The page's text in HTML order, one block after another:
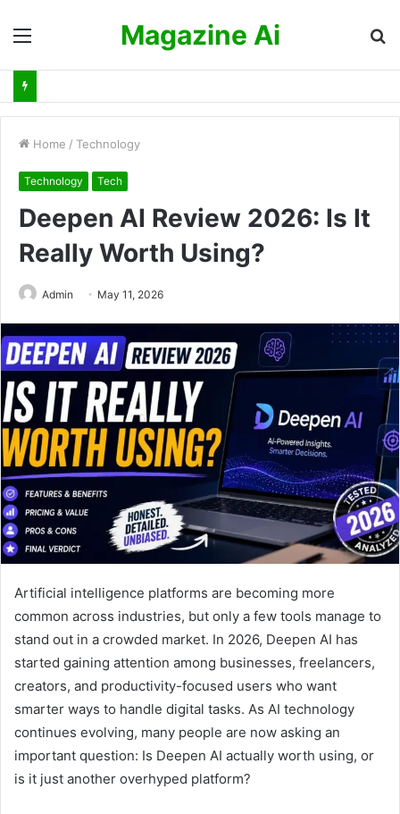
Magazine Ai
Home / Technology
Technology Tech
Deepen AI Review 2026: Is It
Really Worth Using?
Admin May 11, 2026
Artificial intelligence platforms are becoming more
common across industries, but only a few tools manage to
stand out in a crowded market. In 2026, Deepen AI has
started gaining attention among businesses, freelancers,
creators, and productivity-focused users who want
smarter ways to handle digital tasks. As AI technology
continues evolving, many people are now asking an
important question: Is Deepen AI actually worth using, or
is it just another overhyped platform?